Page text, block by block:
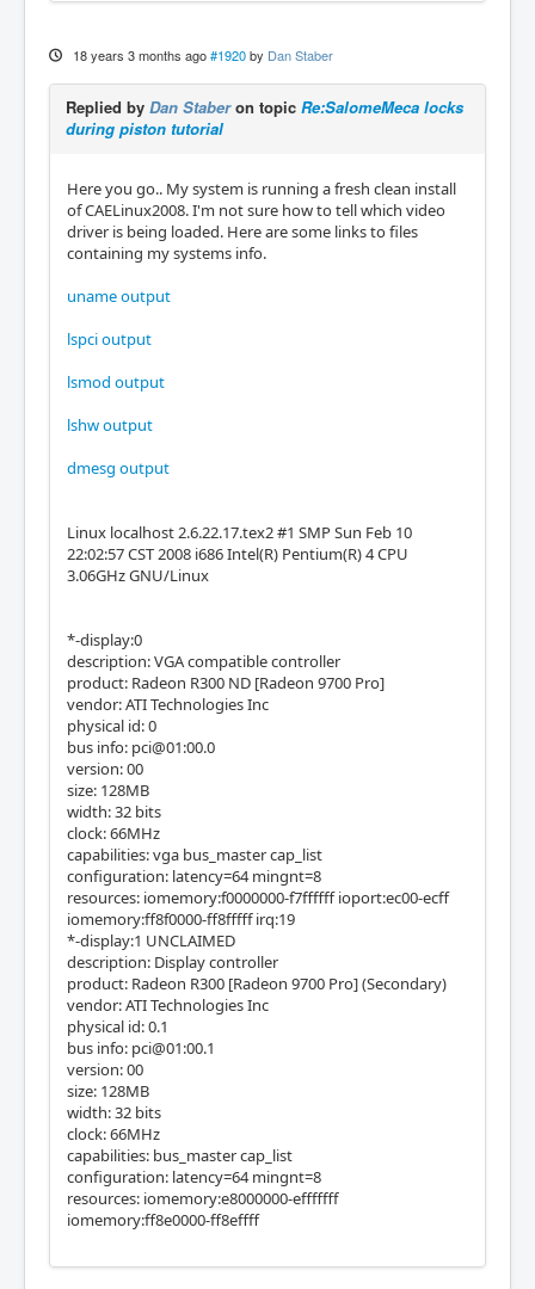
18 years 3 months ago #1920 by Dan Staber
Replied by Dan Staberon topic Re:SalomeMeca locks
during piston tutorial
Here you go.. My system is running a fresh clean install
of CAELinux2008. I'm not sure how to tell which video
driver is being loaded. Here are some links to files
containing my systems info.
uname output
lspci output
lsmod output
lshw output
dmesg output
Linux localhost 2.6.22.17.tex2 #1 SMP Sun Feb 10
22:02:57 CST 2008 i686 Intel(R) Pentium(R) 4 CPU
3.06GHz GNU/Linux
*-display:0
description: VGA compatible controller
product: Radeon R300 ND [Radeon 9700 Pro]
vendor: ATI Technologies Inc
physical id: 0
bus info: pci@01:00.0
version: 00
size: 128MB
width: 32 bits
clock: 66MHz
capabilities: vga bus_master cap_list
configuration: latency=64 mingnt=8
resources: iomemory:f0000000-f7ffffff ioport:ec00-ecff
iomemory:ff8f0000-ff8fffff irq:19
*-display:1 UNCLAIMED
description: Display controller
product: Radeon R300 [Radeon 9700 Pro] (Secondary)
vendor: ATI Technologies Inc
physical id: 0.1
bus info: pci@01:00.1
version: 00
size: 128MB
width: 32 bits
clock: 66MHz
capabilities: bus_master cap_list
configuration: latency=64 mingnt=8
resources: iomemory:e8000000-efffffff
iomemory:ff8e0000-ff8effff